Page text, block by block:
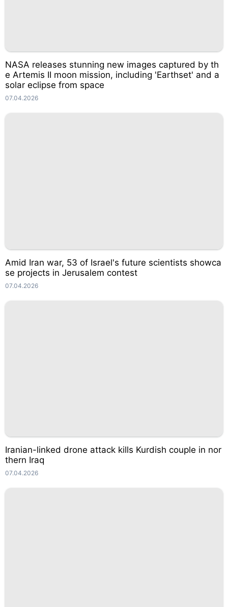
NASA releases stunning new images captured by th
e Artemis II moon mission, including 'Earthset' and a
solar eclipse from space
07.04.2026
Amid Iran war, 53 of Israel's future scientists showca
se projects in Jerusalem contest
07.04.2026
Iranian-linked drone attack kills Kurdish couple in nor
thern Iraq
07.04.2026